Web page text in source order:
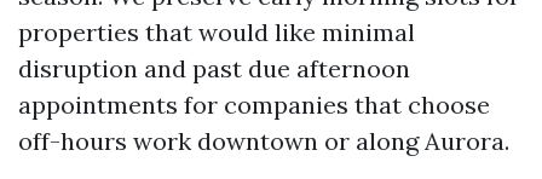
properties that would like minimal
disruption and past due afternoon
appointments for companies that choose
off-hours work downtown or along Aurora.